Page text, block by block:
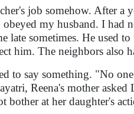
job somehow. After a
obeyed my husband. I
late sometimes. He used
him. The neighbors
to say something. "No
Reena's mother
bother at her daughter's